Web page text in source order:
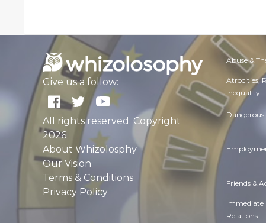
Give us a follow:
All rights reserved. Copyright
2026
About Whizolosphy
Our Vision
Terms & Conditions
Privacy Policy
Abuse &
Atrocities,
Inequality
Friends &
Immediate
Relations